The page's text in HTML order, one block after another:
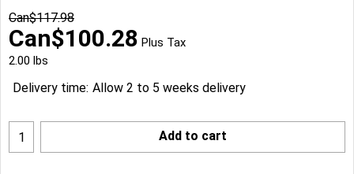
Can$117.98
Can$100.28 Plus Tax
2.00 lbs
Delivery time: Allow 2 to 5 weeks delivery
Add to cart